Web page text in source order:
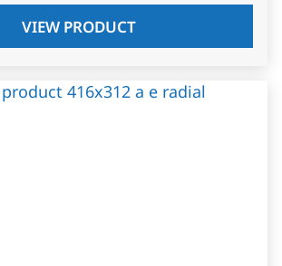
VIEW PRODUCT